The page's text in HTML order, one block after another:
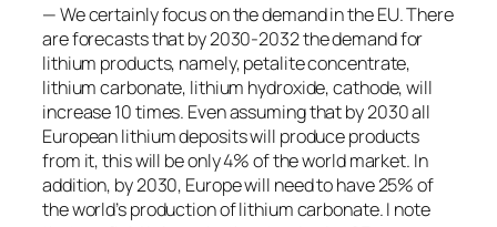
— We certainly focus on the demand in the EU. There
are forecasts that by 2030-2032 the demand for
lithium products, namely, petalite concentrate,
lithium carbonate, lithium hydroxide, cathode, will
increase 10 times. Even assuming that by 2030 all
European lithium deposits will produce products
from it, this will be only 4% of the world market. In
addition, by 2030, Europe will need to have 25% of
the world’s production of lithium carbonate. I note